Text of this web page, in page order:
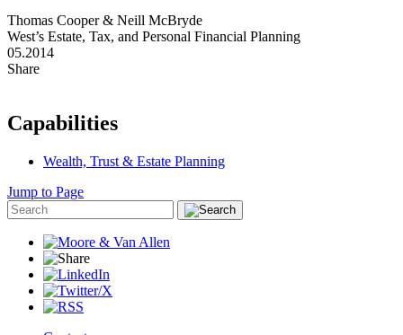
Thomas Cooper & Neill McBryde
West’s Estate, Tax, and Personal Financial Planning
05.2014
Share
Capabilities
Wealth, Trust & Estate Planning
Jump to Page